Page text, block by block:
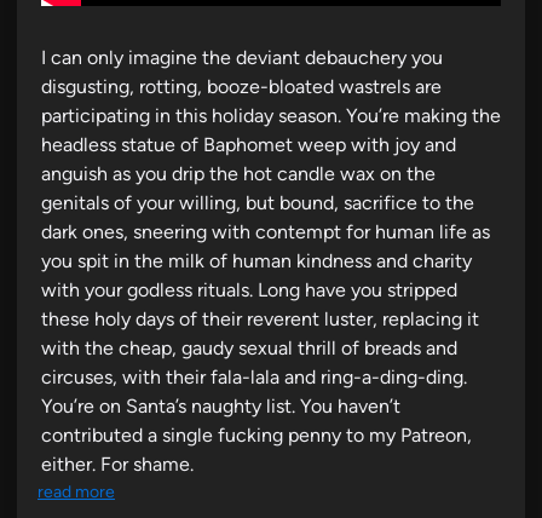
I can only imagine the deviant debauchery you
disgusting, rotting, booze-bloated wastrels are
participating in this holiday season. You’re making the
headless statue of Baphomet weep with joy and
anguish as you drip the hot candle wax on the
genitals of your willing, but bound, sacrifice to the
dark ones, sneering with contempt for human life as
you spit in the milk of human kindness and charity
with your godless rituals. Long have you stripped
these holy days of their reverent luster, replacing it
with the cheap, gaudy sexual thrill of breads and
circuses, with their fala-lala and ring-a-ding-ding.
You’re on Santa’s naughty list. You haven’t
contributed a single fucking penny to my Patreon,
either. For shame.
read more